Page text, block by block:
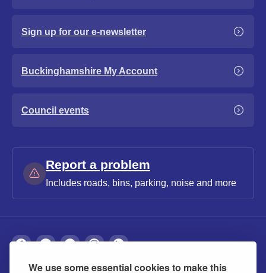
We use some essential cookies to make this
Sign up for our e-newsletter
Buckinghamshire My Account
Council events
Report a problem
Includes roads, bins, parking, noise and more
About Privacy Accessibility Cookies